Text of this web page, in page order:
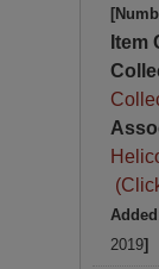
Item
Added
2019]